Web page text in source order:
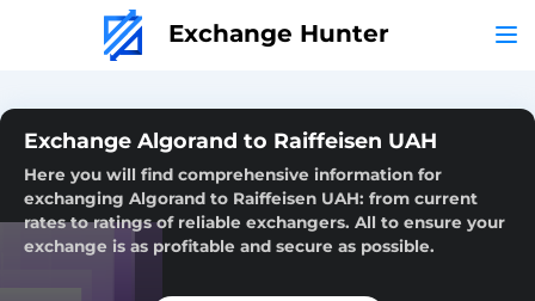
Exchange Hunter
Exchange Algorand to Raiffeisen UAH
Here you will find comprehensive information for
exchanging Algorand to Raiffeisen UAH: from current
rates to ratings of reliable exchangers. All to ensure your
exchange is as profitable and secure as possible.